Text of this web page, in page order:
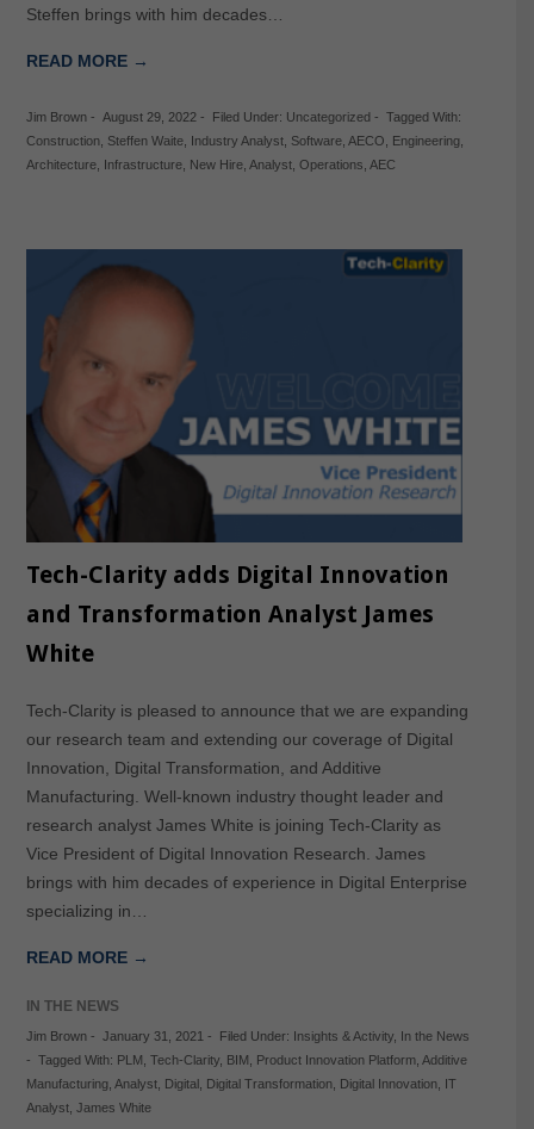
Steffen brings with him decades…
READ MORE →
Jim Brown- August 29, 2022- Filed Under: Uncategorized - Tagged With:
Construction, Steffen Waite, Industry Analyst, Software, AECO, Engineering,
Architecture, Infrastructure, New Hire, Analyst, Operations, AEC
Tech-Clarity adds Digital Innovation
and Transformation Analyst James
White
Tech-Clarity is pleased to announce that we are expanding
our research team and extending our coverage of Digital
Innovation, Digital Transformation, and Additive
Manufacturing. Well-known industry thought leader and
research analyst James White is joining Tech-Clarity as
Vice President of Digital Innovation Research. James
brings with him decades of experience in Digital Enterprise
specializing in…
READ MORE →
IN THE NEWS
Jim Brown- January 31, 2021 - Filed Under: Insights & Activity, In the News
- Tagged With: PLM Tech-Clarity, BIM Product Innovation Platform, Additive
Manufacturing, Analyst, Digital, Digital Transformation, Digital Innovation, IT
Analyst, James White